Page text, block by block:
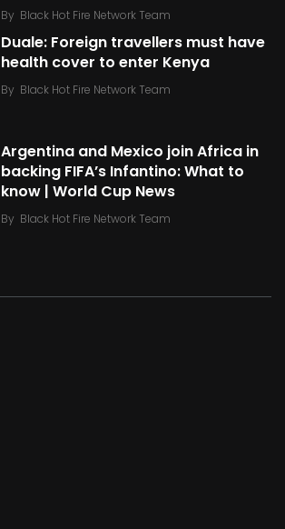
By Black Hot Fire Network Team
Duale: Foreign travellers must have
health cover to enter Kenya
By Black Hot Fire Network Team
Argentina and Mexico join Africa in
backing FIFA’s Infantino: What to
know | World Cup News
By Black Hot Fire Network Team